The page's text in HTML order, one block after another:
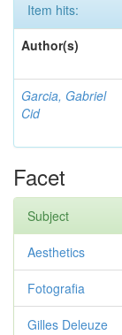
Item hits:
Author(s)
Garcia, Gabriel
Cid
Facet
Subject
Aesthetics
Fotografia
Gilles Deleuze